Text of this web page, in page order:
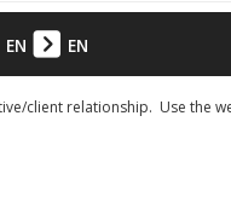
EN EN
client relationship. Use the